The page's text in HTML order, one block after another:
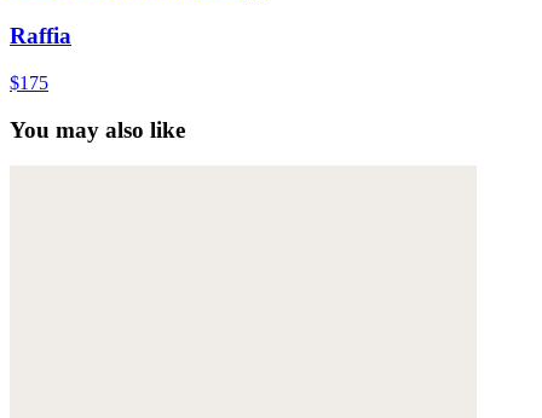
Raffia
$175
You may also like